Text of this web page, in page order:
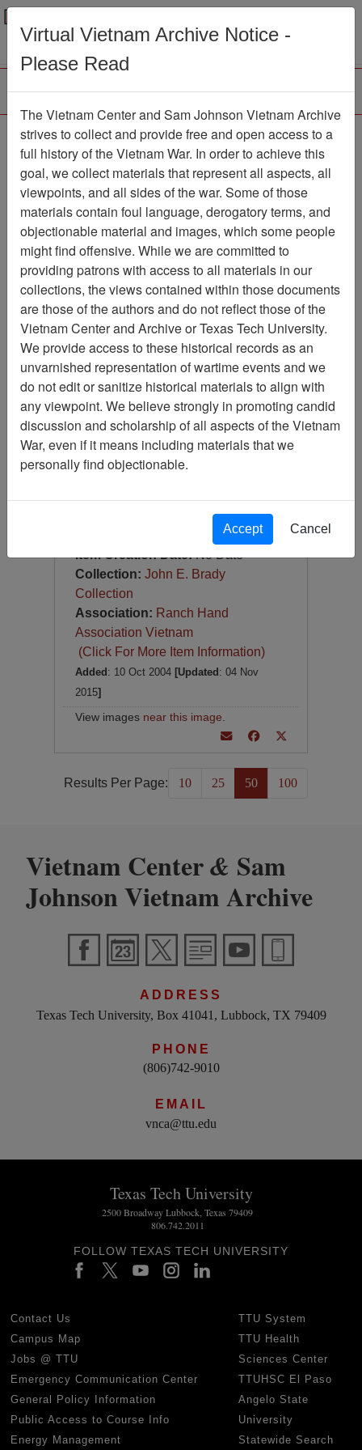
Menu
Browse Collections Refine Search
Showing Results: 1 - 1 of 1
Filter Results
Search within results
Page:
Page Go to Page
Sort by:
Photograph
Photograph Item Number:
VA038592
Item Creation Date:No Date
Collection:John E. Brady
Collection
Association: Ranch Hand
Association Vietnam
(Click For More Item Information)
Added : 10 Oct 2004 [Updated : 04 Nov
2015]
View images near this image
Results Per Page: 10 25 50 100
Vietnam Center& Sam
Johnson Vietnam Archive
ADDRESS
Texas Tech University, Box 41041, Lubbock, TX 79409
PHONE
(806)742-9010
EMAIL
vnca@ttu.edu
Texas Tech University
2500 Broadway Lubbock, Texas 79409
806.742.2011
FOLLOW TEXAS TECH UNIVERSITY
Contact Us
Campus Map
Jobs @ TTU
Emergency Communication Center
General Policy Information
Public Access to Course Info
Energy Management
TTU System
TTU Health
Sciences Center
TTUHSC El Paso
Angelo State
University
Statewide Search
Virtual Vietnam Archive Notice -
Please Read
The Vietnam Center and Sam Johnson Vietnam Archive
strives to collect and provide free and open access to a
full history of the Vietnam War. In order to achieve this
goal, we collect materials that represent all aspects, all
viewpoints, and all sides of the war. Some of those
materials contain foul language, derogatory terms, and
objectionable material and images, which some people
might find offensive. While we are committed to
providing patrons with access to all materials in our
collections, the views contained within those documents
are those of the authors and do not reflect those of the
Vietnam Center and Archive or Texas Tech University.
We provide access to these historical records as an
unvarnished representation of wartime events and we
do not edit or sanitize historical materials to align with
any viewpoint. We believe strongly in promoting candid
discussion and scholarship of all aspects of the Vietnam
War, even if it means including materials that we
personally find objectionable.
Accept Cancel